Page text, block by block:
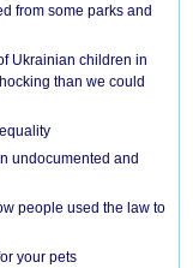
from some parks and
Ukrainian children in
than we could
undocumented and
people used the law to
your pets